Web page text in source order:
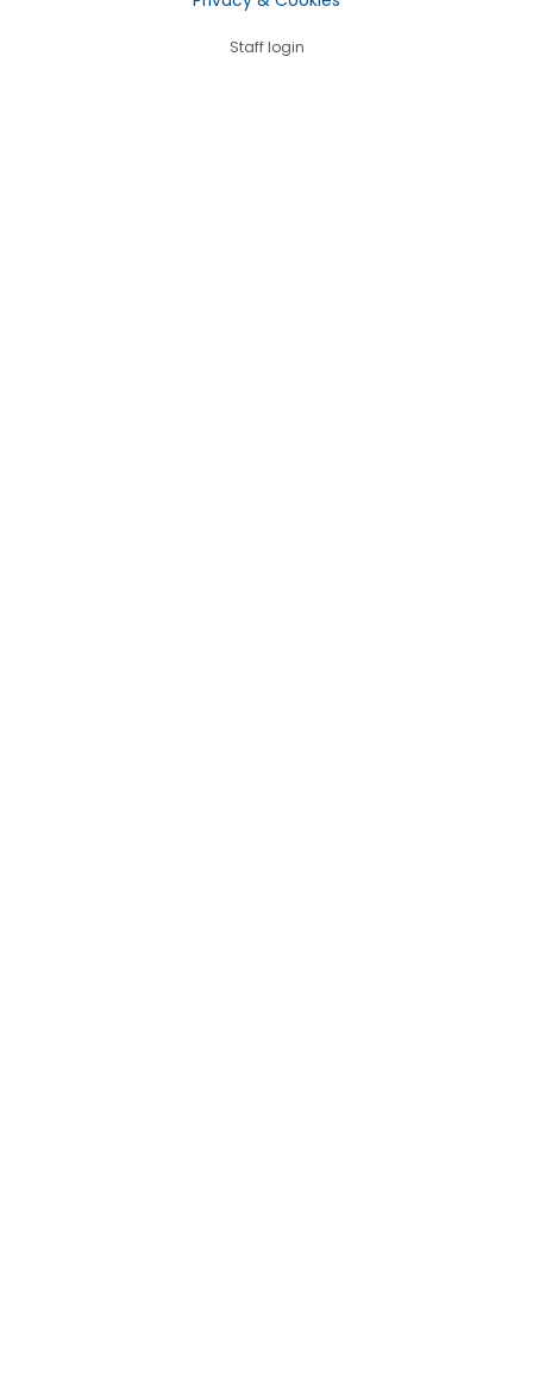
Staff login